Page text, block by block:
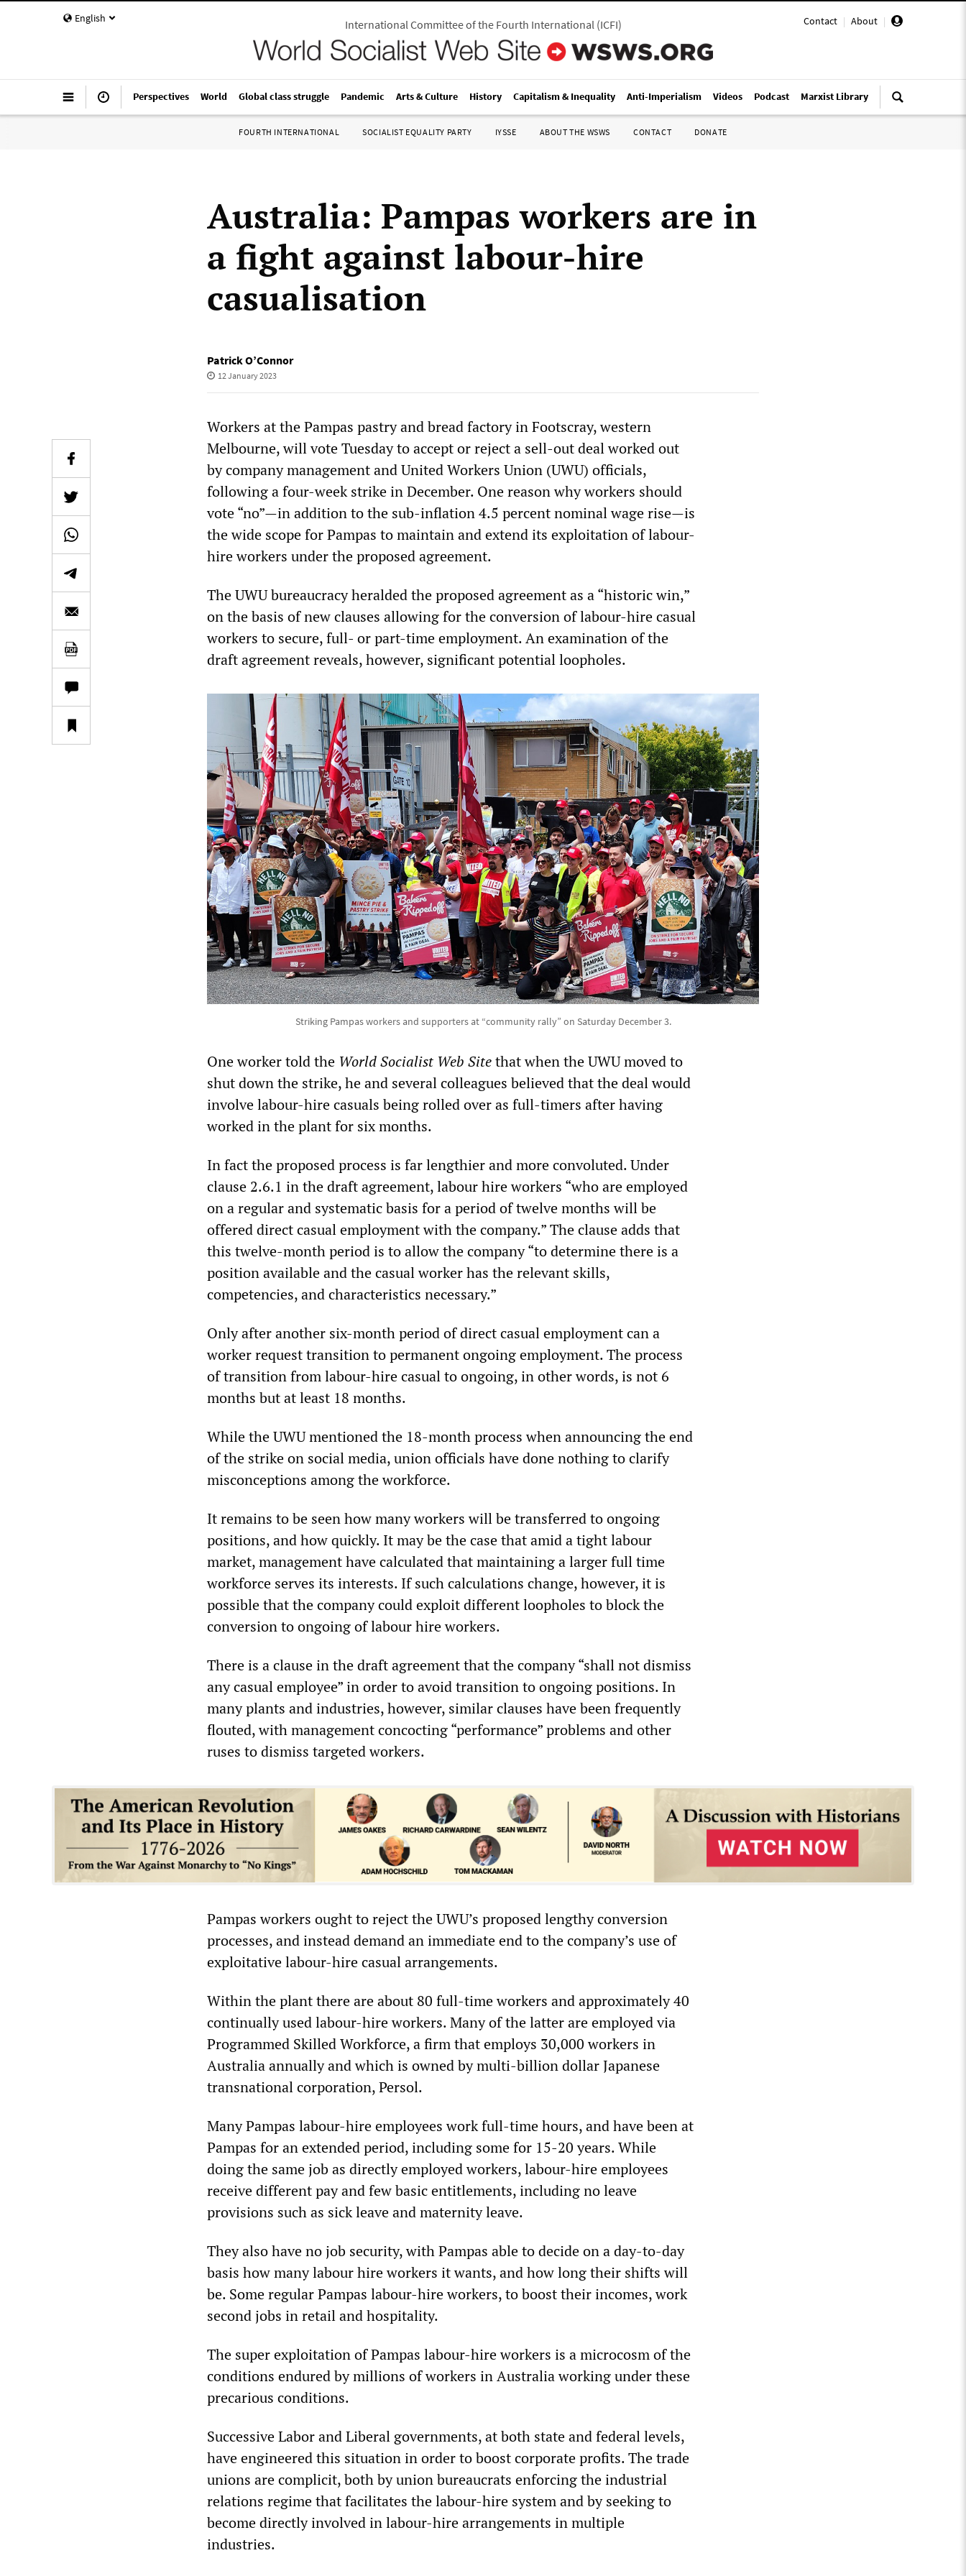
English Contact | About |
International Committee of the Fourth International(ICFI)
Perspectives World Global class struggle Pandemic Arts & Culture History Capitalism & Inequality Anti-Imperialism Videos Podcast Marxist Library
FOURTH INTERNATIONAL SOCIALIST EQUALITY PARTY IYSSE ABOUT THE WSWS CONTACT DONATE
Australia: Pampas workers are in
a fight against labour-hire
casualisation
Patrick O’Connor
12 January 2023
Workers at the Pampas pastry and bread factory in Footscray, western
Melbourne, will vote Tuesday to accept or reject a sell-out deal worked out
by company management and United Workers Union (UWU) officials,
following a four-week strike in December. One reason why workers should
vote “no”—in addition to the sub-inflation 4.5 percent nominal wage rise—is
the wide scope for Pampas to maintain and extend its exploitation of labour-
hire workers under the proposed agreement.
The UWU bureaucracy heralded the proposed agreement as a “historic win,”
on the basis of new clauses allowing for the conversion of labour-hire casual
workers to secure, full- or part-time employment. An examination of the
draft agreement reveals, however, significant potential loopholes.
Striking Pampas workers and supporters at “community rally” on Saturday December 3.
One worker told the World Socialist Web Sitethat when the UWU moved to
shut down the strike, he and several colleagues believed that the deal would
involve labour-hire casuals being rolled over as full-timers after having
worked in the plant for six months.
In fact the proposed process is far lengthier and more convoluted. Under
clause 2.6.1 in the draft agreement, labour hire workers “who are employed
on a regular and systematic basis for a period of twelve months will be
offered direct casual employment with the company.” The clause adds that
this twelve-month period is to allow the company “to determine there is a
position available and the casual worker has the relevant skills,
competencies, and characteristics necessary.”
Only after another six-month period of direct casual employment can a
worker request transition to permanent ongoing employment. The process
of transition from labour-hire casual to ongoing, in other words, is not 6
months but at least 18 months.
While the UWU mentioned the 18-month process when announcing the end
of the strike on social media, union officials have done nothing to clarify
misconceptions among the workforce.
It remains to be seen how many workers will be transferred to ongoing
positions, and how quickly. It may be the case that amid a tight labour
market, management have calculated that maintaining a larger full time
workforce serves its interests. If such calculations change, however, it is
possible that the company could exploit different loopholes to block the
conversion to ongoing of labour hire workers.
There is a clause in the draft agreement that the company “shall not dismiss
any casual employee” in order to avoid transition to ongoing positions. In
many plants and industries, however, similar clauses have been frequently
flouted, with management concocting “performance” problems and other
ruses to dismiss targeted workers.
Pampas workers ought to reject the UWU’s proposed lengthy conversion
processes, and instead demand an immediate end to the company’s use of
exploitative labour-hire casual arrangements.
Within the plant there are about 80 full-time workers and approximately 40
continually used labour-hire workers. Many of the latter are employed via
Programmed Skilled Workforce, a firm that employs 30,000 workers in
Australia annually and which is owned by multi-billion dollar Japanese
transnational corporation, Persol.
Many Pampas labour-hire employees work full-time hours, and have been at
Pampas for an extended period, including some for 15-20 years. While
doing the same job as directly employed workers, labour-hire employees
receive different pay and few basic entitlements, including no leave
provisions such as sick leave and maternity leave.
They also have no job security, with Pampas able to decide on a day-to-day
basis how many labour hire workers it wants, and how long their shifts will
be. Some regular Pampas labour-hire workers, to boost their incomes, work
second jobs in retail and hospitality.
The super exploitation of Pampas labour-hire workers is a microcosm of the
conditions endured by millions of workers in Australia working under these
precarious conditions.
Successive Labor and Liberal governments, at both state and federal levels,
have engineered this situation in order to boost corporate profits. The trade
unions are complicit, both by union bureaucrats enforcing the industrial
relations regime that facilitates the labour-hire system and by seeking to
become directly involved in labour-hire arrangements in multiple
industries.